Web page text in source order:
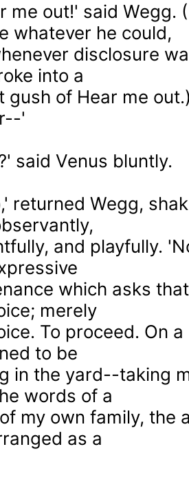
me out!' said Wegg.
whatever he could,
disclosure
into a
gush of Hear me
'
said Venus bluntly.
returned Wegg,
and playfully.
which asks
merely
To proceed. On
to be
in the yard--taking
words of a
my own family, the
as a